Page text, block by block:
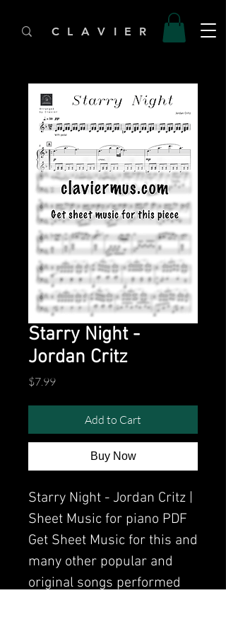
C L A V I E R
Starry Night -
Jordan Critz
$7.99Price
Add to Cart
Buy Now
Starry Night - Jordan Critz |
Sheet Music for piano PDF
Get Sheet Music for this and
many other popular and
original songs performed